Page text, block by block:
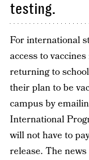
testing.
For international
access to
returning to
their plan to be
campus by
International
will not have to
release. The